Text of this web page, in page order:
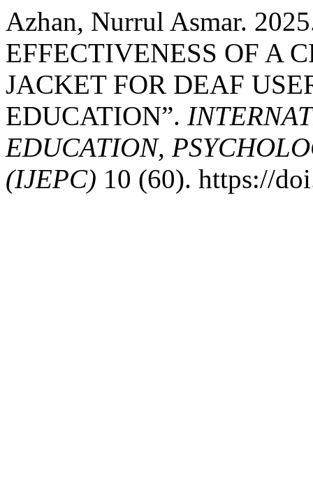
Azhan, Nurrul Asmar.
EFFECTIVENESS OF A
JACKET FOR DEAF
EDUCATION”.
EDUCATION,
(IJEPC) 10 (60). https://